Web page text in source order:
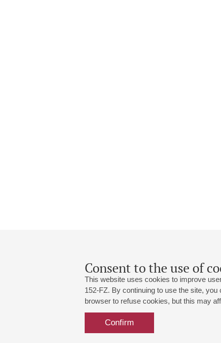
Consent to the use of
This website uses cookies to improve
152-FZ. By continuing to use the site,
browser to refuse cookies, but this may
Confirm
Grand Hall:
191186, St. Petersburg, Mikhailovskaya
+7 (812) 240-01-00, +7 (812) 240-01-80